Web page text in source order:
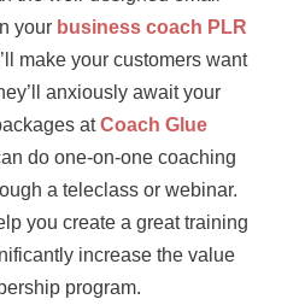
your business coach PLR
make your customers want
anxiously await your
atCoach Glue
do one-on-one coaching
a teleclass or webinar.
you create a great training
increase the value
program.